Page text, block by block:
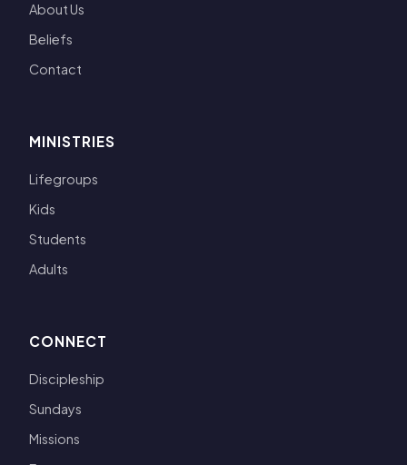
About Us
Beliefs
Contact
MINISTRIES
Lifegroups
Kids
Students
Adults
CONNECT
Discipleship
Sundays
Missions